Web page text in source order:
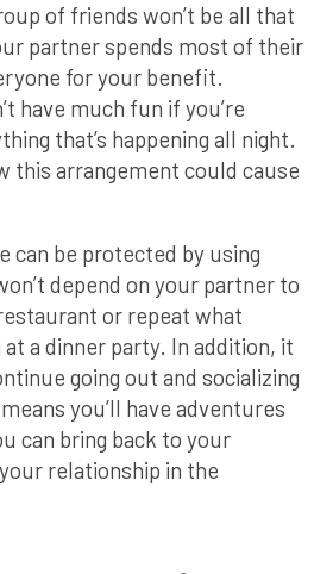
of friends won’t be all that
partner spends most of their
for your benefit.
have much fun if you’re
that’s happening all night.
this arrangement could cause
can be protected by using
depend on your partner to
or repeat what
a dinner party. In addition, it
going out and socializing
you’ll have adventures
can bring back to your
relationship in the